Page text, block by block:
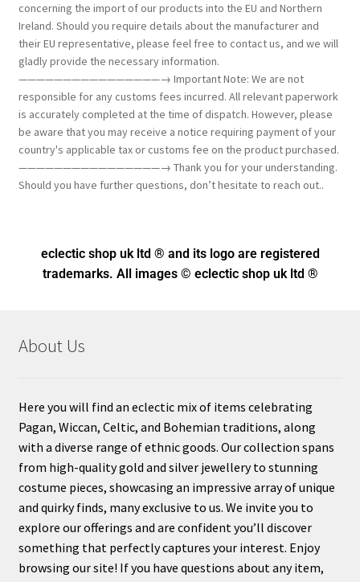
concerning the import of our products into the EU and Northern
Ireland. Should you require details about the manufacturer and
their EU representative, please feel free to contact us, and we will
gladly provide the necessary information.
————————————————→ Important Note: We are not
responsible for any customs fees incurred. All relevant paperwork
is accurately completed at the time of dispatch. However, please
be aware that you may receive a notice requiring payment of your
country's applicable tax or customs fee on the product purchased.
————————————————→ Thank you for your understanding.
Should you have further questions, don’t hesitate to reach out..
eclectic shop uk ltd ® and its logo are registered
trademarks. All images © eclectic shop uk ltd ®
About Us
Here you will find an eclectic mix of items celebrating
Pagan, Wiccan, Celtic, and Bohemian traditions, along
with a diverse range of ethnic goods. Our collection spans
from high-quality gold and silver jewellery to stunning
costume pieces, showcasing an impressive array of unique
and quirky finds, many exclusive to us. We invite you to
explore our offerings and are confident you’ll discover
something that perfectly captures your interest. Enjoy
browsing our site! If you have questions about any item,